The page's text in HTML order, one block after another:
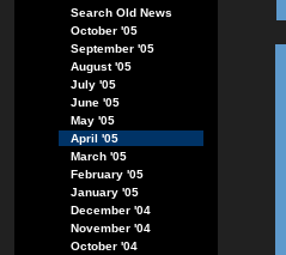
Search Old News
October '05
September '05
August '05
July '05
June '05
May '05
April '05
March '05
February '05
January '05
December '04
November '04
October '04